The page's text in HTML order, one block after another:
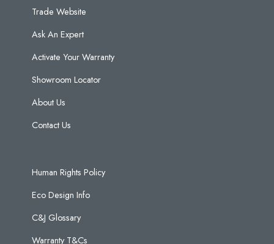
Trade Website
Ask An Expert
Activate Your Warranty
Showroom Locator
About Us
Contact Us
Human Rights Policy
Eco Design Info
C&J Glossary
Warranty T&Cs